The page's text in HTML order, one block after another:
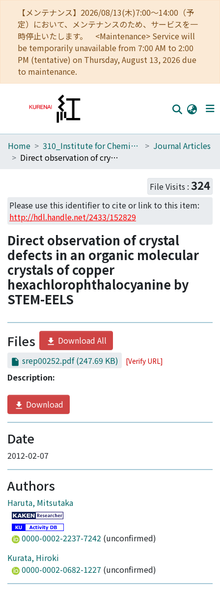
【メンテナンス】2026/08/13(木)7:00～14:00（予
定）において、メンテナンスのため、サービスを一
時停止いたします。 <Maintenance> Service will
be temporarily unavailable from 7:00 AM to 2:00
PM (tentative) on Thursday, August 13, 2026 due
to maintenance.
Home
Download Ranking
Access Statistics
Library Network
Home 310_Institute for Chemical Research
Journal Articles
Direct observation of crystal defects in an organic molecular crystals of copper hexachlorophthalocyanine by STEM-EELS
File Visits : 324
Please use this identifier to cite or link to this item:
http://hdl.handle.net/2433/152829
Direct observation of crystal
defects in an organic molecular
crystals of copper
hexachlorophthalocyanine by
STEM-EELS
Files
Download All
srep00252.pdf(247.69 KB) [Verify URL]
Description:
Download
Date
2012-02-07
Authors
Haruta, Mitsutaka
0000-0002-2237-7242 (unconfirmed)
Kurata, Hiroki
0000-0002-0682-1227 (unconfirmed)